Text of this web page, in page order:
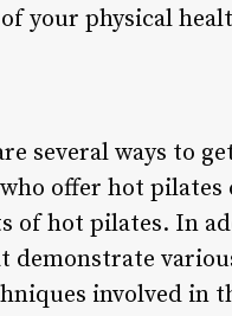
your physical
several ways to
offer hot pilates
of hot pilates. In
involved in